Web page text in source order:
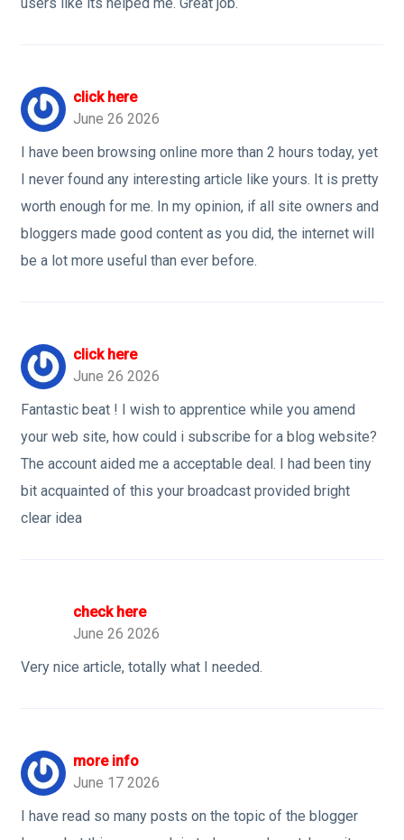
click here
June 26 2026
I have been browsing online more than 2 hours today, yet
I never found any interesting article like yours. It is pretty
worth enough for me. In my opinion, if all site owners and
bloggers made good content as you did, the internet will
be a lot more useful than ever before.
click here
June 26 2026
Fantastic beat ! I wish to apprentice while you amend
your web site, how could i subscribe for a blog website?
The account aided me a acceptable deal. I had been tiny
bit acquainted of this your broadcast provided bright
clear idea
check here
June 26 2026
Very nice article, totally what I needed.
more info
June 17 2026
I have read so many posts on the topic of the blogger